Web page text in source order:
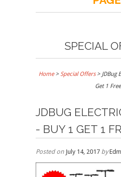
SPECIAL
Home> Special Offers> JDBug
Get 1 Free
JDBUG
- BUY 1 GET 1
Posted on July 14, 2017 by